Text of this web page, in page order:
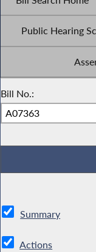
Public Hearing
Bill No.:
Summary
Actions